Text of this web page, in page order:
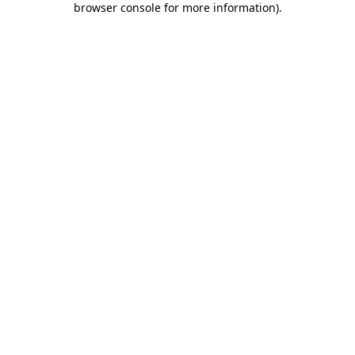
browser console for more information).